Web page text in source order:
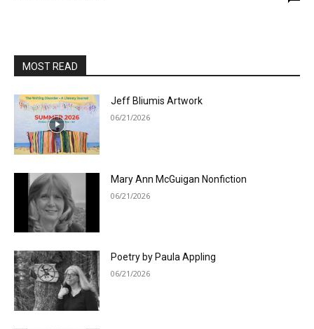
MOST READ
Jeff Bliumis Artwork
06/21/2026
Mary Ann McGuigan Nonfiction
06/21/2026
Poetry by Paula Appling
06/21/2026